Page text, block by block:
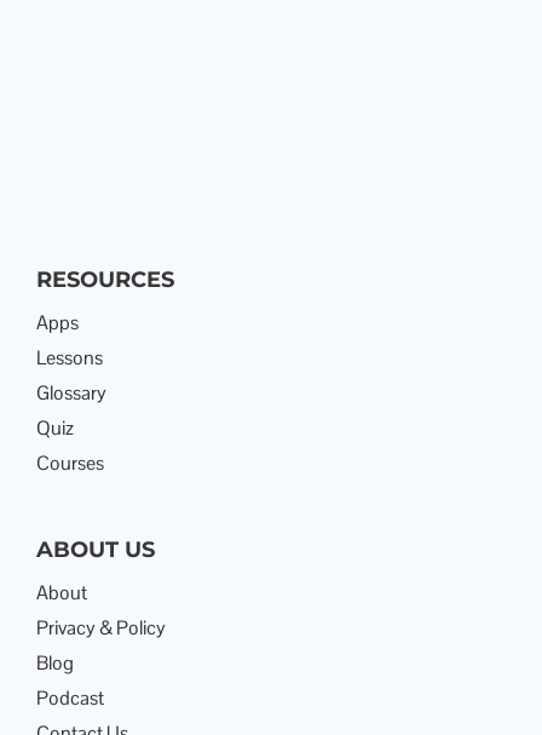
RESOURCES
Apps
Lessons
Glossary
Quiz
Courses
ABOUT US
About
Privacy & Policy
Blog
Podcast